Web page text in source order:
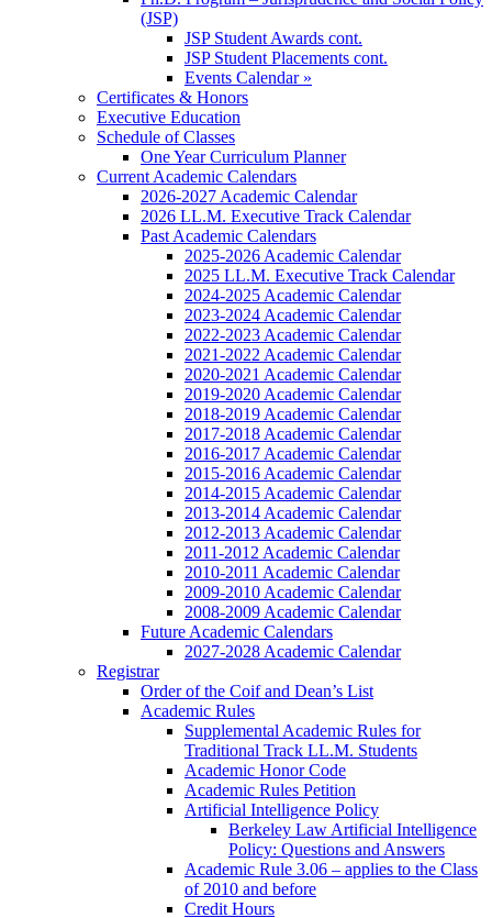
(JSP)
JSP Student Awards cont.
JSP Student Placements cont.
Events Calendar »
Certificates & Honors
Executive Education
Schedule of Classes
One Year Curriculum Planner
Current Academic Calendars
2026-2027 Academic Calendar
2026 LL.M. Executive Track Calendar
Past Academic Calendars
2025-2026 Academic Calendar
2025 LL.M. Executive Track Calendar
2024-2025 Academic Calendar
2023-2024 Academic Calendar
2022-2023 Academic Calendar
2021-2022 Academic Calendar
2020-2021 Academic Calendar
2019-2020 Academic Calendar
2018-2019 Academic Calendar
2017-2018 Academic Calendar
2016-2017 Academic Calendar
2015-2016 Academic Calendar
2014-2015 Academic Calendar
2013-2014 Academic Calendar
2012-2013 Academic Calendar
2011-2012 Academic Calendar
2010-2011 Academic Calendar
2009-2010 Academic Calendar
2008-2009 Academic Calendar
Future Academic Calendars
2027-2028 Academic Calendar
Registrar
Order of the Coif and Dean’s List
Academic Rules
Supplemental Academic Rules for
Traditional Track LL.M. Students
Academic Honor Code
Academic Rules Petition
Artificial Intelligence Policy
Berkeley Law Artificial Intelligence
Policy: Questions and Answers
Academic Rule 3.06 – applies to the Class
of 2010 and before
Credit Hours